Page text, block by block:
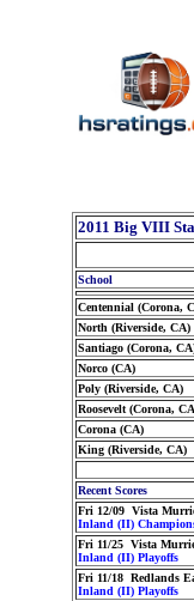
2011 Big VIII
School
Centennial (Corona,
North (Riverside, CA)
Santiago (Corona,
Norco (CA)
Poly (Riverside, CA)
Roosevelt (Corona,
Corona (CA)
King (Riverside, CA)
Recent Scores
Fri 12/09 Vista
Inland (II)
Fri 11/25 Vista
Inland (II) Playoffs
Fri 11/18 Redlands
Inland (II) Playoffs